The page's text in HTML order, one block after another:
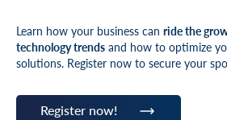
Learn how your business can ride the
technology trends and how to optimize
solutions. Register now to secure your
Register now!